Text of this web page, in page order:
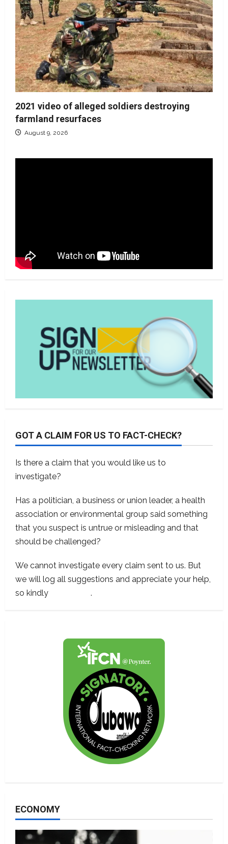
2021 video of alleged soldiers destroying
farmland resurfaces
August 9, 2026
GOT A CLAIM FOR US TO FACT-CHECK?
Is there a claim that you would like us to
investigate?
Has a politician, a business or union leader, a health
association or environmental group said something
that you suspect is untrue or misleading and that
should be challenged?
We cannot investigate every claim sent to us. But
we will log all suggestions and appreciate your help,
so kindly
.
ECONOMY